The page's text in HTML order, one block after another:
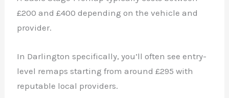
£200 and £400 depending on the vehicle and
provider.
In Darlington specifically, you’ll often see entry-
level remaps starting from around £295 with
reputable local providers.